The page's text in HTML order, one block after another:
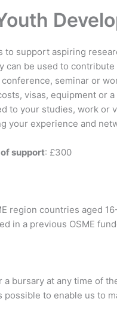
to support aspiring
can be used to
seminar or
visas, equipment or
to your studies, work or
your experience and
support: £300
region countries aged
in a previous OSME
a bursary at any time of
possible to enable us to